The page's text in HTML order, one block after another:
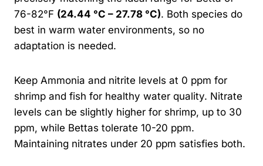
76-82°F (24.44 °C – 27.78 °C). Both species do
best in warm water environments, so no
adaptation is needed.
Keep Ammonia and nitrite levels at 0 ppm for
shrimp and fish for healthy water quality. Nitrate
levels can be slightly higher for shrimp, up to 30
ppm, while Bettas tolerate 10-20 ppm.
Maintaining nitrates under 20 ppm satisfies both.